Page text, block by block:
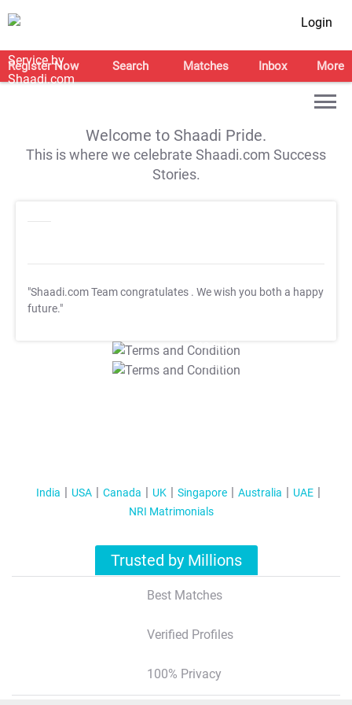
Login
Register Now Search Matches Inbox More
Welcome to Shaadi Pride.
This is where we celebrate Shaadi.com Success
Stories.
"Shaadi.com Team congratulates . We wish you both a happy
future."
T&C Apply
T&C Apply
India USA Canada UK Singapore Australia
UAE
NRI Matrimonials
Trusted by Millions
Best Matches
Verified Profiles
100% Privacy